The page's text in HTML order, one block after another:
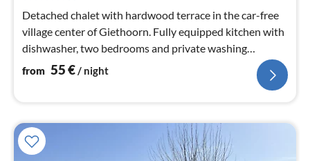
Detached chalet with hardwood terrace in the car-free
village center of Giethoorn. Fully equipped kitchen with
dishwasher, two bedrooms and private washing
machine in the storage...
from 55€/ night